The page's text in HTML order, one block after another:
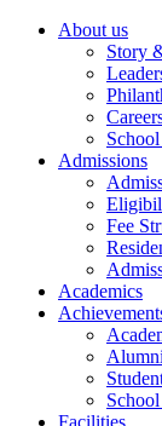
About us
Story
Admissions
Fee
Academics
Facilities